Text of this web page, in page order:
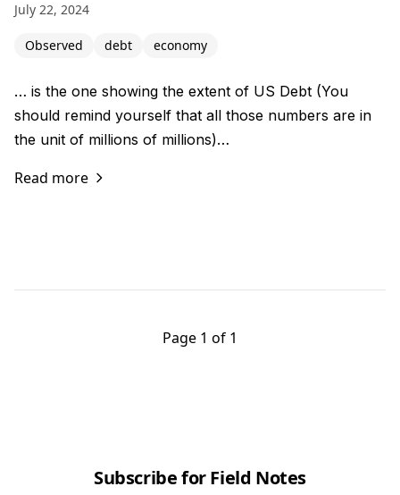
July 22, 2024
Observed debt economy
… is the one showing the extent of US Debt (You
should remind yourself that all those numbers are in
the unit of millions of millions)…
Read more
Page 1 of 1
Subscribe for Field Notes